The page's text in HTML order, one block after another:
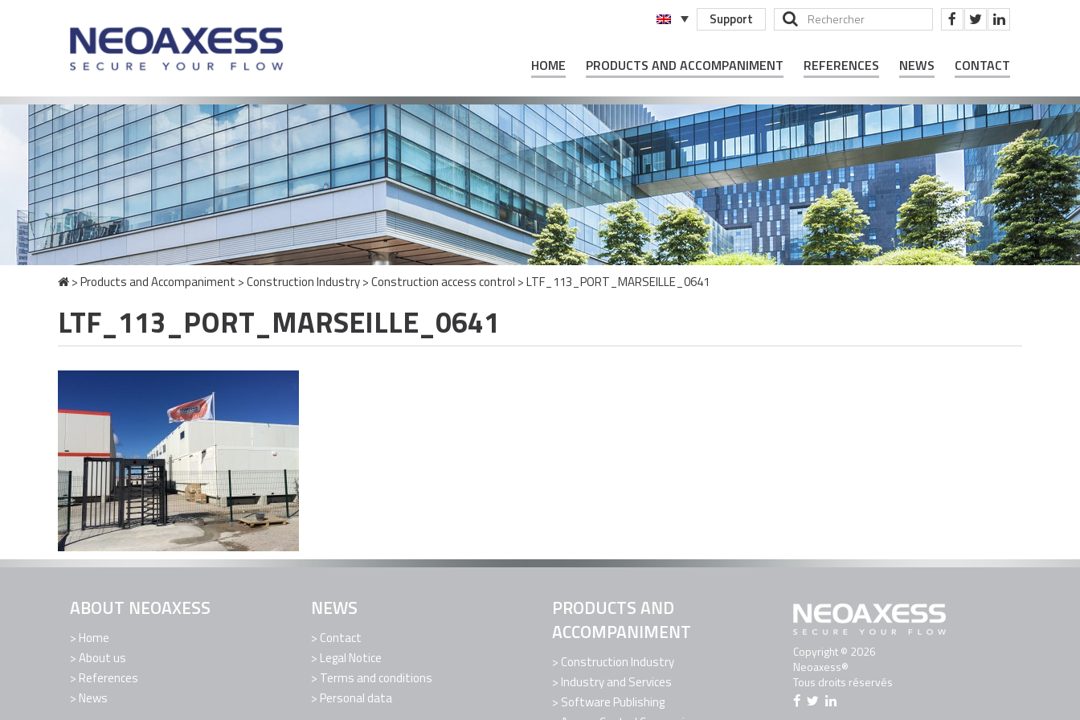
Support
HOME PRODUCTS AND ACCOMPANIMENT REFERENCES NEWS CONTACT
>Products and Accompaniment >Construction Industry>Construction access control >LTF_113_PORT_MARSEILLE_0641
LTF_113_PORT_MARSEILLE_0641
ABOUT NEOAXESS
Home
About us
References
News
NEWS
Contact
Legal Notice
Terms and conditions
Personal data
PRODUCTS AND
ACCOMPANIMENT
Construction Industry
Industry and Services
Software Publishing
Copyright © 2026
Neoaxess®
Tous droits réservés